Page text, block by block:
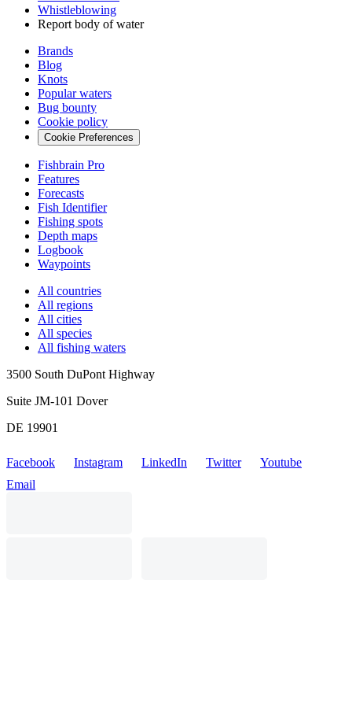
Whistleblowing
Report body of water
Brands
Blog
Knots
Popular waters
Bug bounty
Cookie policy
Cookie Preferences
Fishbrain Pro
Features
Forecasts
Fish Identifier
Fishing spots
Depth maps
Logbook
Waypoints
All countries
All regions
All cities
All species
All fishing waters
3500 South DuPont Highway
Suite JM-101 Dover
DE 19901
Facebook Instagram LinkedIn Twitter
Youtube
Email